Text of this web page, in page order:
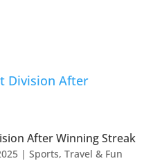
After Winning Streak
|Sports,Travel & Fun